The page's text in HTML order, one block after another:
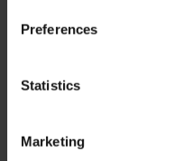
Preferences
Statistics
Marketing